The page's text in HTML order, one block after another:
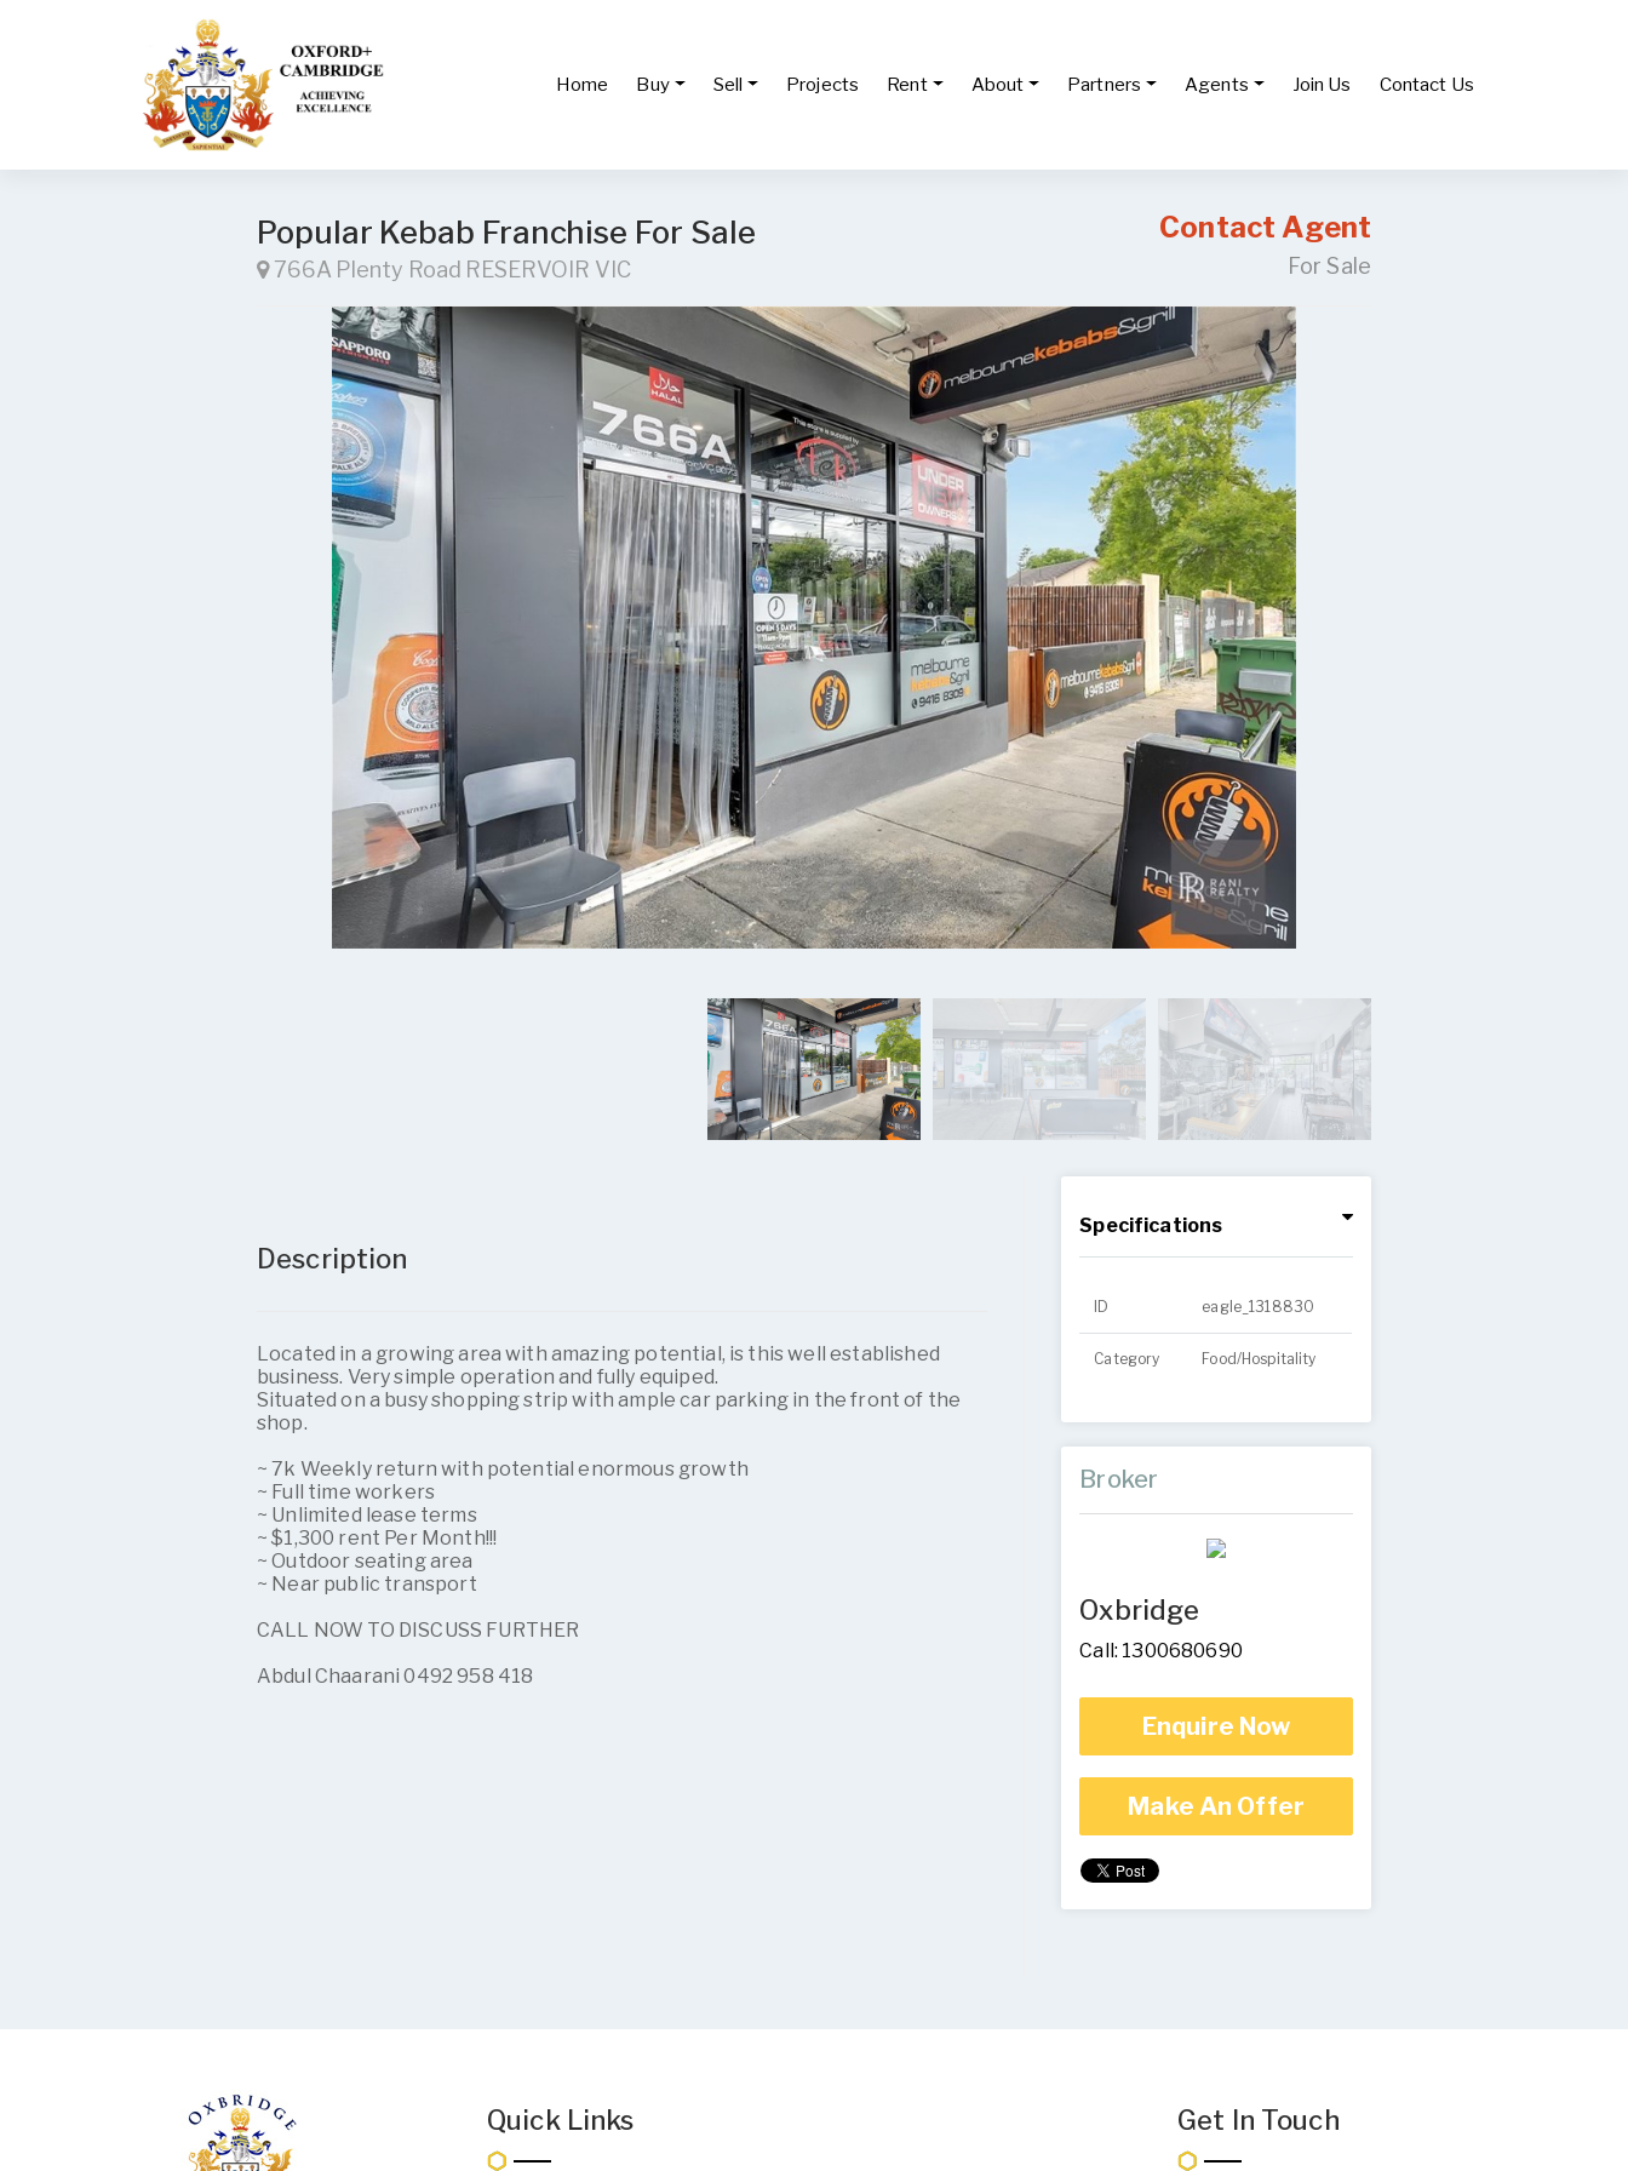
Home Buy Sell Projects Rent About Partners Agents Join Us Contact Us
Popular Kebab Franchise For Sale
766A Plenty Road RESERVOIR VIC
Contact Agent
For Sale
Description
Located in a growing area with amazing potential, is this well established
business. Very simple operation and fully equiped.
Situated on a busy shopping strip with ample car parking in the front of the
shop.
~ 7k Weekly return with potential enormous growth
~ Full time workers
~ Unlimited lease terms
~ $1,300 rent Per Month!!!
~ Outdoor seating area
~ Near public transport
CALL NOW TO DISCUSS FURTHER
Abdul Chaarani 0492 958 418
Specifications
ID eagle_1318830
Category Food/Hospitality
Broker
Oxbridge
Call: 1300680690
Enquire Now
Make An Offer
Quick Links Get In Touch